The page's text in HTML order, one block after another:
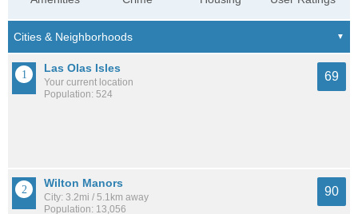
Las Olas Isles
Your current location
Population: 524
69
Wilton Manors
City: 3.2mi / 5.1km away
Population: 13,056
90